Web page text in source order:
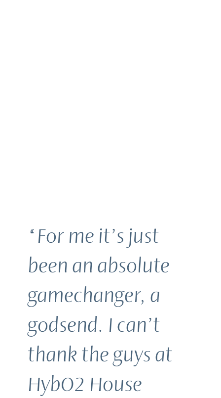
“For me it’s just
been an absolute
gamechanger, a
godsend. I can’t
thank the guys at
HybO2 House